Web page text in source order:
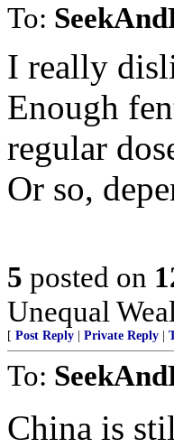
To:
I really
Enough
regular
Or so,
5 posted on
Unequal
[ Post Reply Private Reply
To:
China is